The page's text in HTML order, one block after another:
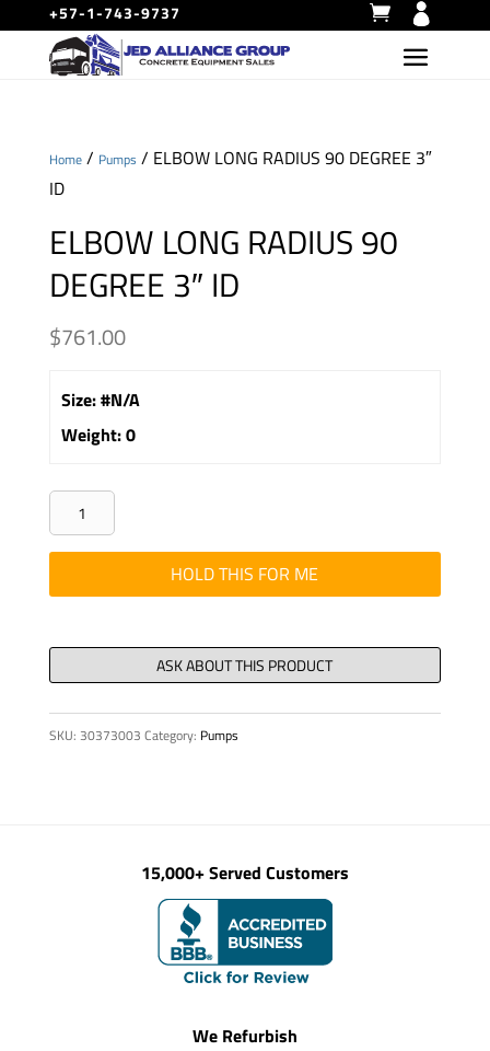
+57-1-743-9737
Home/ Pumps / ELBOW LONG RADIUS 90 DEGREE 3″
ID
ELBOW LONG RADIUS 90
DEGREE 3″ ID
$761.00
Size:#N/A
Weight:0
ELBOW
LONG
RADIUS
90
3"
ID
quantity
HOLD THIS FOR ME
SKU: 30373003 Category: Pumps
15,000+ Served Customers
We Refurbish